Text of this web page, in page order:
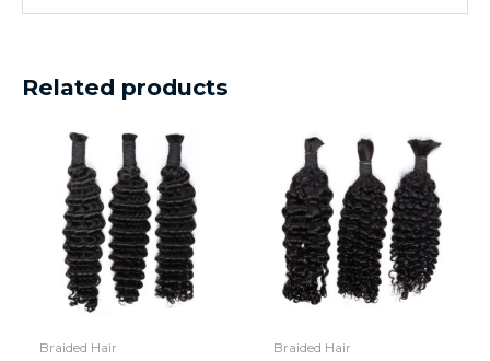
Related products
Braided Hair Braided Hair